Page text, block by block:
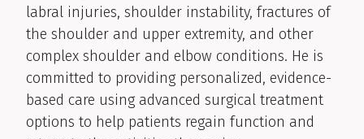
labral injuries, shoulder instability, fractures of
the shoulder and upper extremity, and other
complex shoulder and elbow conditions. He is
committed to providing personalized, evidence-
based care using advanced surgical treatment
options to help patients regain function and